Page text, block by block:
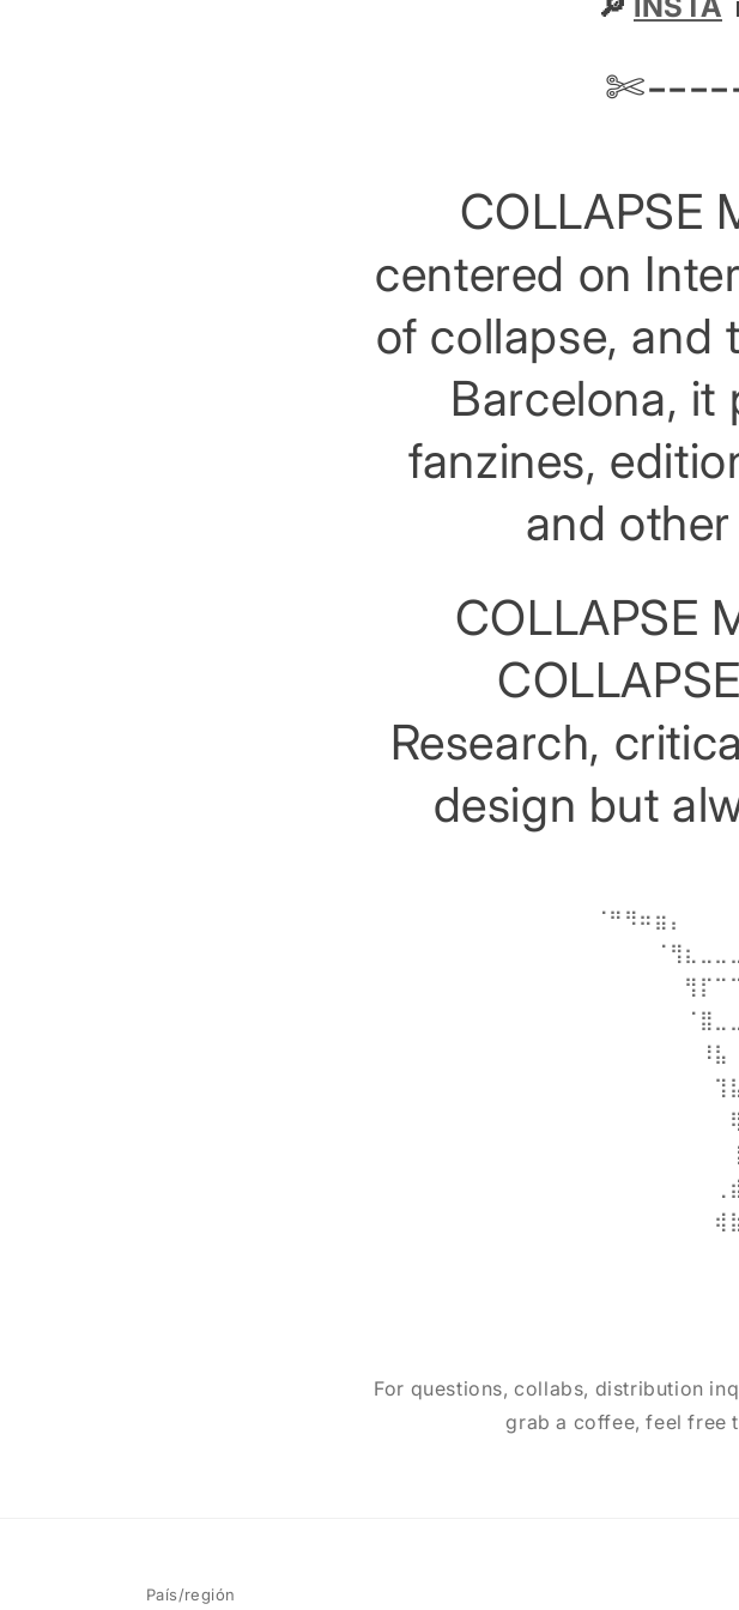
COLLAPSE
centered on
of collapse, and
Barcelona, it
fanzines,
and
COLLAPSE
Research,
design but
For questions, collabs, distribution
grab a coffee, feel free
País/región